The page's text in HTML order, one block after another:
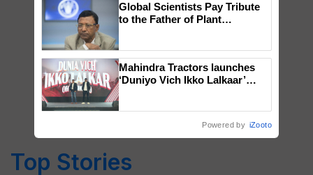
Top Stories
Global Scientists Pay Tribute
to the Father of Plant
Mahindra Tractors launches
‘Duniyo Vich Ikko Lalkaar’
Powered by iZooto